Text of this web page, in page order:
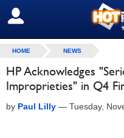
SIGN OUT
HOME NEWS
HP Acknowledges
Improprieties" in Q4
by Paul Lilly — Tuesday,